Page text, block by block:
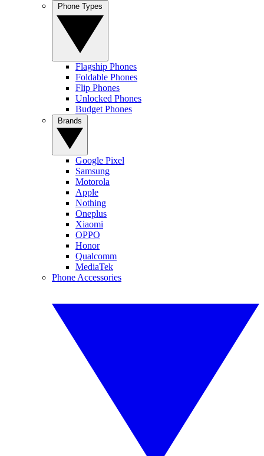
Flagship Phones
Foldable Phones
Flip Phones
Unlocked Phones
Budget Phones
Google Pixel
Samsung
Motorola
Apple
Nothing
Oneplus
Xiaomi
OPPO
Honor
Qualcomm
MediaTek
Phone Accessories